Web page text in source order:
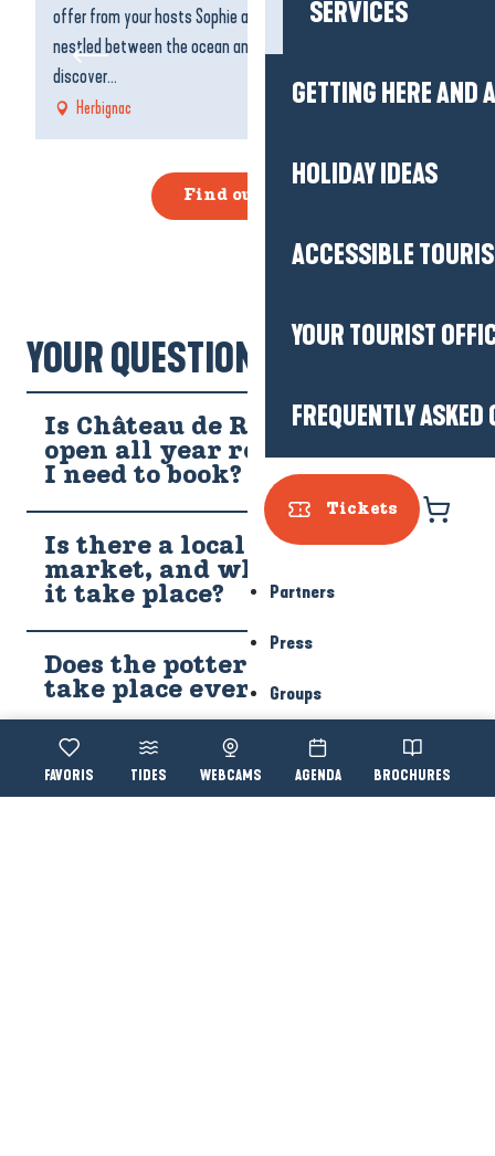
Voir les favorisTIDES WEBCAMS AGENDA BROCHURES
SERVICES
GETTING HERE AND
HOLIDAY IDEAS
ACCESSIBLE
YOUR TOURIST
FREQUENTLY
Tickets
Partners
Press
Groups
Search
offer from your hosts Sophie and Anthony in their restaurant
nestled between the ocean and La Briere. Come and
discover...
Herbignac
Find out more
YOUR QUESTIONS!
Is Château de Ranrouët
open all year round, and do
I need to book?
Is there a local farmers'
market, and what day does
it take place?
Does the potters' market
take place every year?
Where is the potters'
village?